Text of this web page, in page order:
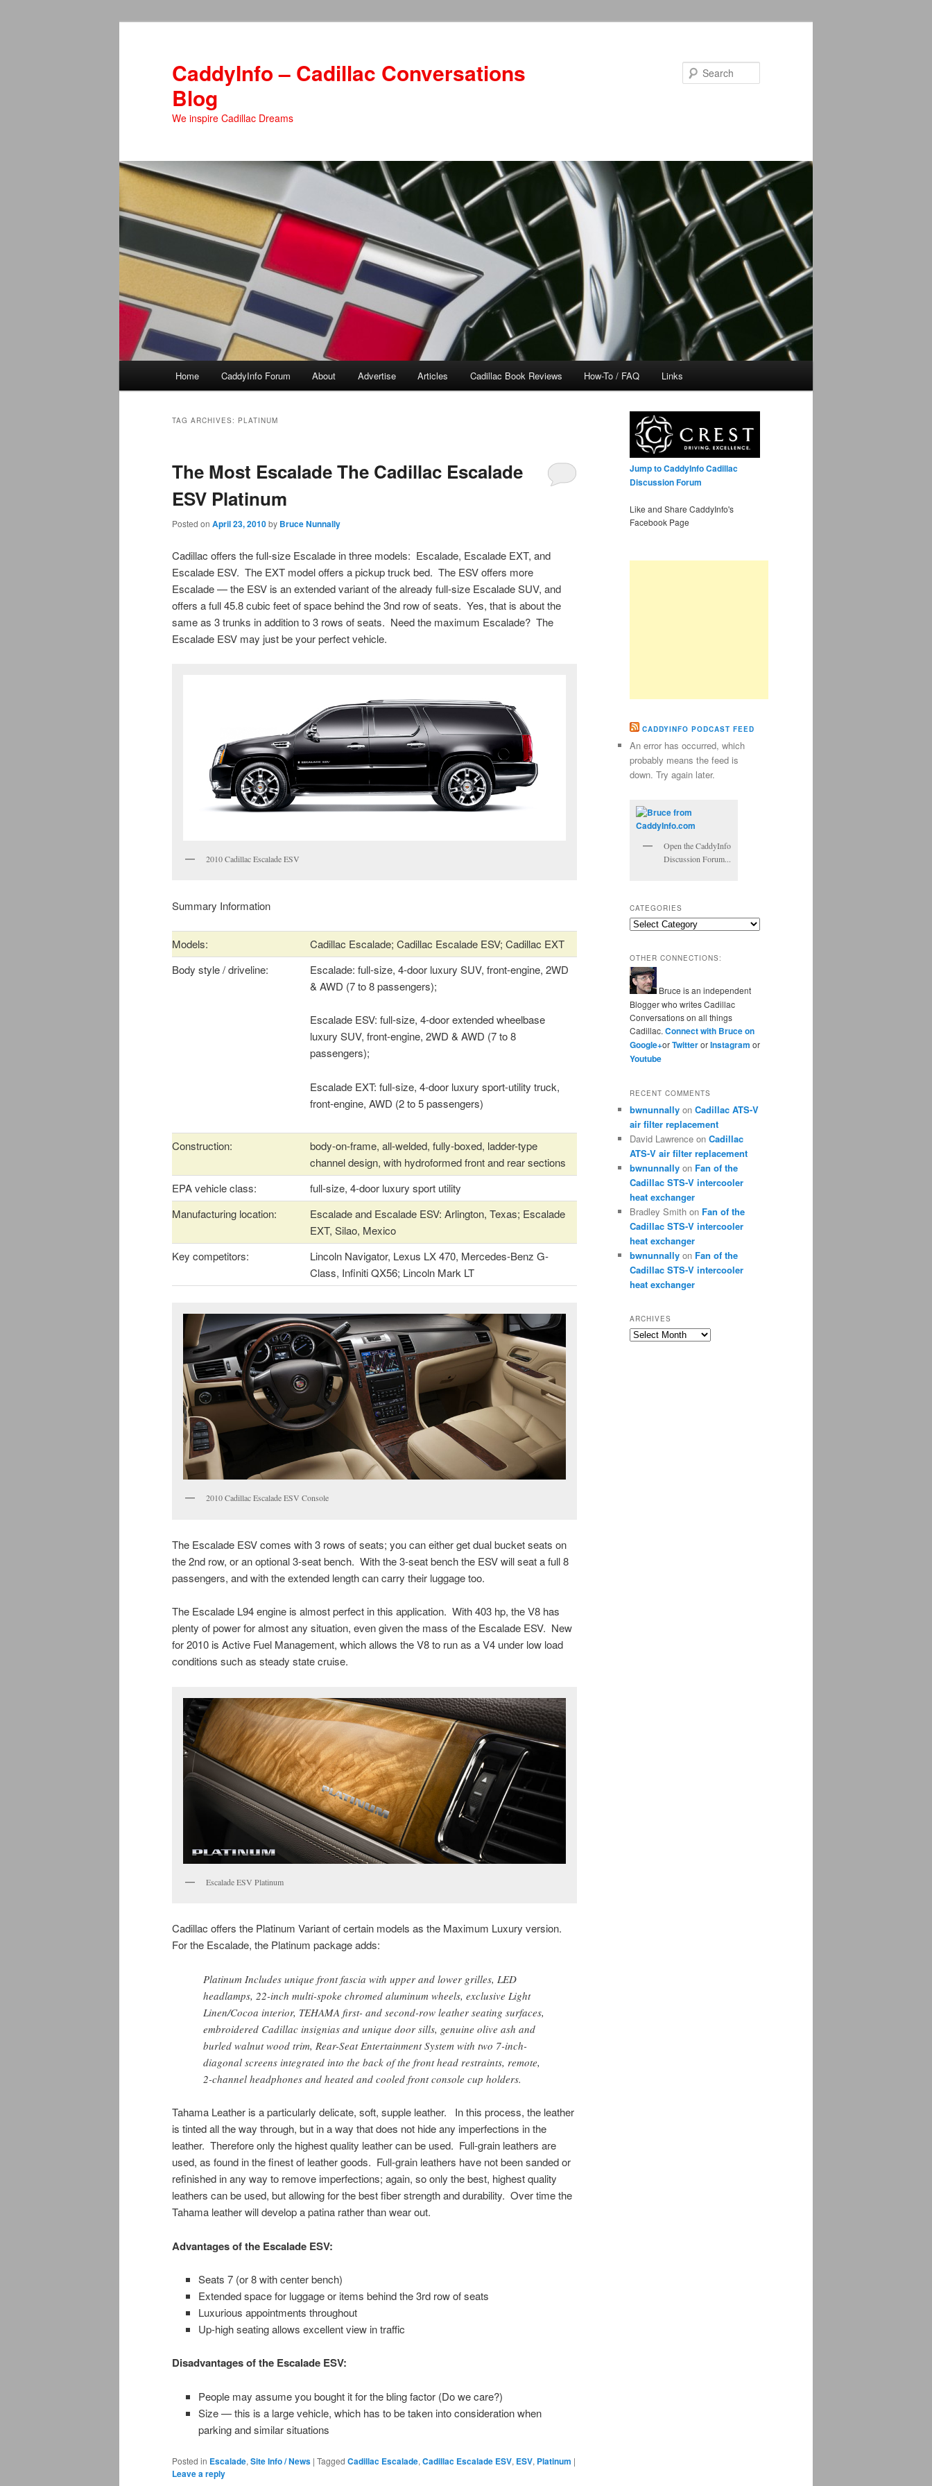
CaddyInfo – Cadillac Conversations
Blog
We inspire Cadillac Dreams
Home CaddyInfo Forum About Advertise Articles Cadillac Book Reviews How-To / FAQ Links
TAG ARCHIVES: PLATINUM
The Most Escalade The Cadillac Escalade
ESV Platinum
Posted on April 23, 2010by Bruce Nunnally
Cadillac offers the full-size Escalade in three models: Escalade, Escalade EXT, and
Escalade ESV. The EXT model offers a pickup truck bed. The ESV offers more
Escalade — the ESV is an extended variant of the already full-size Escalade SUV, and
offers a full 45.8 cubic feet of space behind the 3nd row of seats. Yes, that is about the
same as 3 trunks in addition to 3 rows of seats. Need the maximum Escalade? The
Escalade ESV may just be your perfect vehicle.
2010 Cadillac Escalade ESV
Summary Information
Models:
Cadillac Escalade; Cadillac Escalade ESV; Cadillac EXT
Body style / driveline:
Escalade: full-size, 4-door luxury SUV, front-engine, 2WD
& AWD (7 to 8 passengers);
Escalade ESV: full-size, 4-door extended wheelbase
luxury SUV, front-engine, 2WD & AWD (7 to 8
passengers);
Escalade EXT: full-size, 4-door luxury sport-utility truck,
front-engine, AWD (2 to 5 passengers)
Construction:
body-on-frame, all-welded, fully-boxed, ladder-type
channel design, with hydroformed front and rear sections
EPA vehicle class:
full-size, 4-door luxury sport utility
Manufacturing location:
Escalade and Escalade ESV: Arlington, Texas; Escalade
EXT, Silao, Mexico
Key competitors:
Lincoln Navigator, Lexus LX 470, Mercedes-Benz G-
Class, Infiniti QX56; Lincoln Mark LT
2010 Cadillac Escalade ESV Console
The Escalade ESV comes with 3 rows of seats; you can either get dual bucket seats on
the 2nd row, or an optional 3-seat bench. With the 3-seat bench the ESV will seat a full 8
passengers, and with the extended length can carry their luggage too.
The Escalade L94 engine is almost perfect in this application. With 403 hp, the V8 has
plenty of power for almost any situation, even given the mass of the Escalade ESV. New
for 2010 is Active Fuel Management, which allows the V8 to run as a V4 under low load
conditions such as steady state cruise.
Escalade ESV Platinum
Cadillac offers the Platinum Variant of certain models as the Maximum Luxury version.
For the Escalade, the Platinum package adds:
Platinum Includes unique front fascia with upper and lower grilles, LED
headlamps, 22-inch multi-spoke chromed aluminum wheels, exclusive Light
Linen/Cocoa interior, TEHAMA first- and second-row leather seating surfaces,
embroidered Cadillac insignias and unique door sills, genuine olive ash and
burled walnut wood trim, Rear-Seat Entertainment System with two 7-inch-
diagonal screens integrated into the back of the front head restraints, remote,
2-channel headphones and heated and cooled front console cup holders.
Tahama Leather is a particularly delicate, soft, supple leather. In this process, the leather
is tinted all the way through, but in a way that does not hide any imperfections in the
leather. Therefore only the highest quality leather can be used. Full-grain leathers are
used, as found in the finest of leather goods. Full-grain leathers have not been sanded or
refinished in any way to remove imperfections; again, so only the best, highest quality
leathers can be used, but allowing for the best fiber strength and durability. Over time the
Tahama leather will develop a patina rather than wear out.
Advantages of the Escalade ESV:
Seats 7 (or 8 with center bench)
Extended space for luggage or items behind the 3rd row of seats
Luxurious appointments throughout
Up-high seating allows excellent view in traffic
Disadvantages of the Escalade ESV:
People may assume you bought it for the bling factor (Do we care?)
Size — this is a large vehicle, which has to be taken into consideration when
parking and similar situations
Posted in Escalade, Site Info / News | Tagged Cadillac Escalade, Cadillac Escalade ESV, ESV, Platinum |
Leave a reply
Jump to CaddyInfo Cadillac
Discussion Forum
Like and Share CaddyInfo's
Facebook Page
CADDYINFO PODCAST FEED
An error has occurred, which
probably means the feed is
down. Try again later.
Open the CaddyInfo
Discussion Forum...
CATEGORIES
Categories
OTHER CONNECTIONS:
Bruce is an independent
Blogger who writes Cadillac
Conversations on all things
Cadillac. Connect with Bruce on
Google+orTwitterorInstagram or
Youtube
RECENT COMMENTS
bwnunnally on Cadillac ATS-V
air filter replacement
David Lawrence on Cadillac
ATS-V air filter replacement
bwnunnally on Fan of the
Cadillac STS-V intercooler
heat exchanger
Bradley Smith on Fan of the
Cadillac STS-V intercooler
heat exchanger
bwnunnally on Fan of the
Cadillac STS-V intercooler
heat exchanger
ARCHIVES
Archives